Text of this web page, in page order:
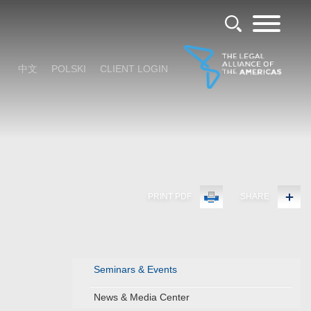
中文 POLSKI CLIENT LOGIN
PRINT PDF SHARE
Seminars & Events
News & Media Center